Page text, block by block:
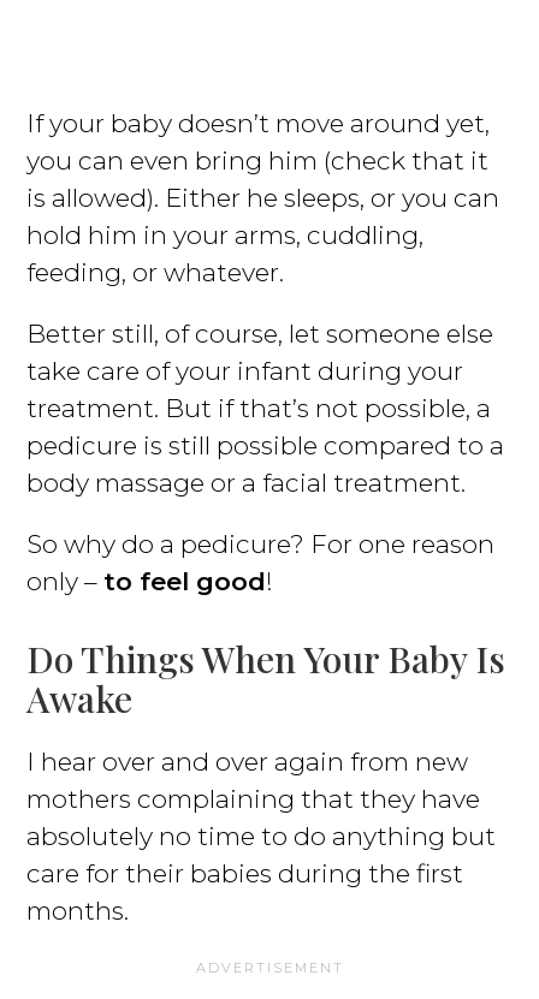
If your baby doesn’t move around yet,
you can even bring him (check that it
is allowed). Either he sleeps, or you can
hold him in your arms, cuddling,
feeding, or whatever.
Better still, of course, let someone else
take care of your infant during your
treatment. But if that’s not possible, a
pedicure is still possible compared to a
body massage or a facial treatment.
So why do a pedicure? For one reason
only – to feel good!
Do Things When Your Baby Is
Awake
I hear over and over again from new
mothers complaining that they have
absolutely no time to do anything but
care for their babies during the first
months.